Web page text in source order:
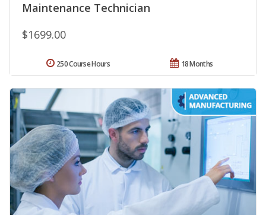
Maintenance Technician
$1699.00
18 Months
250 Course Hours